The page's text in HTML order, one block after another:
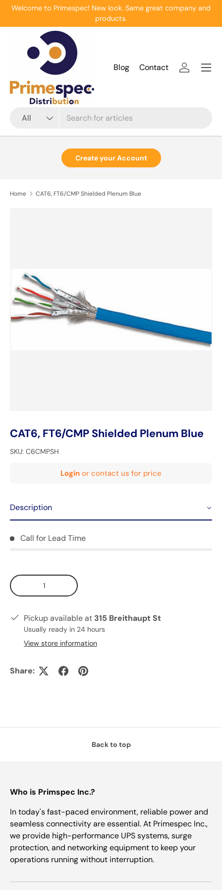
Welcome to Primespec! New look. Same great company and
products.
All
Blog Contact Log in
Menu
Create your Account
Home CAT6, FT6/CMP Shielded Plenum Blue
CAT6, FT6/CMP Shielded Plenum Blue
SKU: C6CMPSH
Login or contact us for price
Description
Call for Lead Time
Qty
Pickup available at 315 Breithaupt St
Usually ready in 24 hours
View store information
Share:
Back to top
Who is Primspec Inc.?
In today's fast-paced environment, reliable power and
seamless connectivity are essential. At Primespec Inc.,
we provide high-performance UPS systems, surge
protection, and networking equipment to keep your
operations running without interruption.